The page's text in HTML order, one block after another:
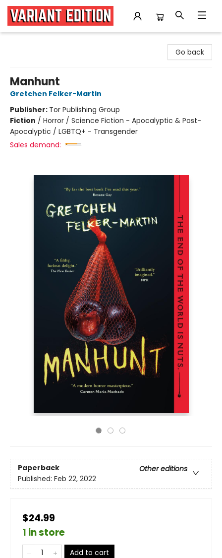
Go back
Manhunt
Gretchen Felker-Martin
Publisher: Tor Publishing Group
Fiction / Horror / Science Fiction - Apocalyptic & Post-
Apocalyptic / LGBTQ+ - Transgender
Sales demand:
Paperback
Other editions
Published: Feb 22, 2022
$24.99
1 in store
Add to cart